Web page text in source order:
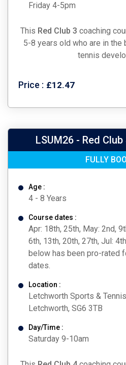
Friday 4-5pm
This Red Club 3 coaching
5-8 years old who are in
tennis
Price : £12.47
LSUM26 - Red
FULLY
Age :
4 - 8 Years
Course dates :
Apr: 18th, 25th, May: 2nd,
6th, 13th, 20th, 27th, Jul:
below has been pro-rated
dates.
Location :
Letchworth Sports &
Letchworth, SG6 3TB
Day/Time :
Saturday 9-10am